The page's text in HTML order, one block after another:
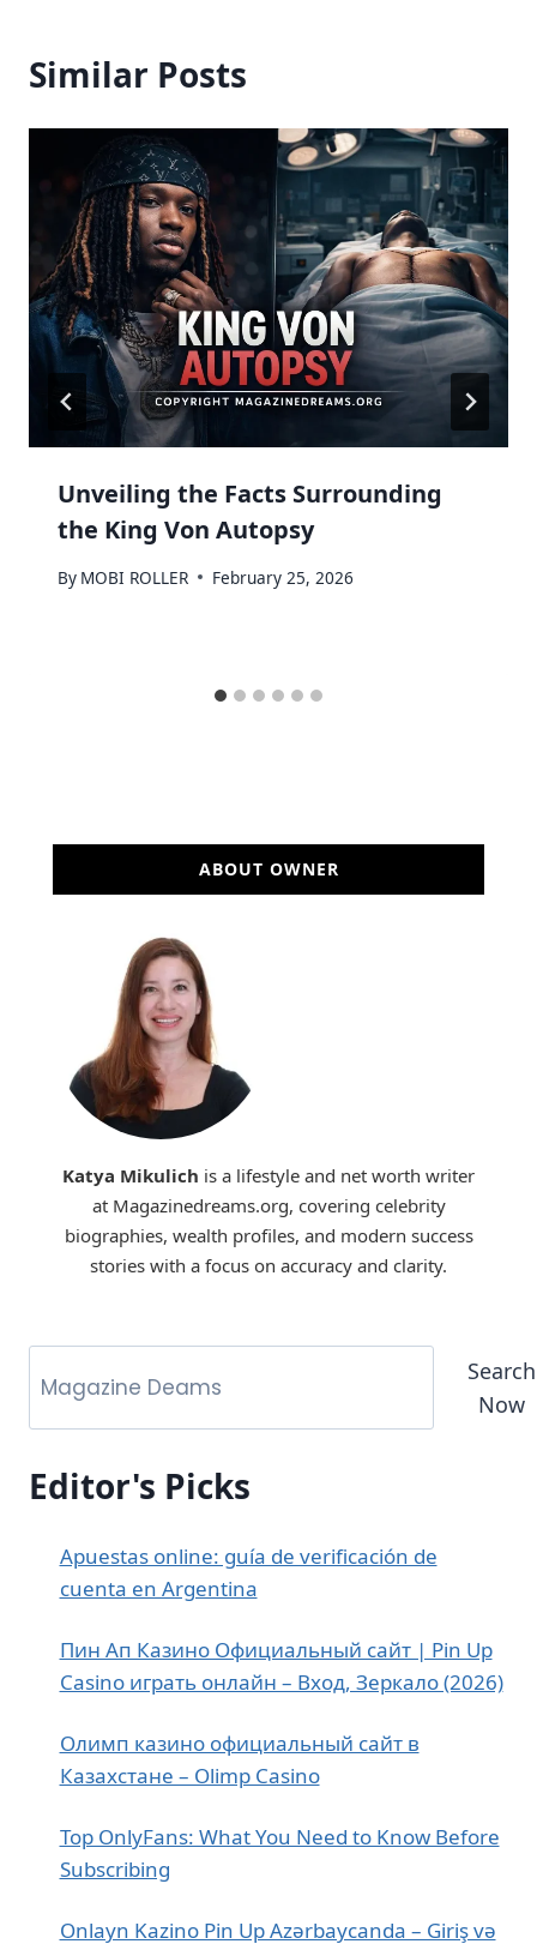
Similar Posts
Unveiling the Facts Surrounding
the King Von Autopsy
By MOBI ROLLER February 25, 2026
ABOUT OWNER
Katya Mikulich is a lifestyle and net worth writer
at Magazinedreams.org, covering celebrity
biographies, wealth profiles, and modern success
stories with a focus on accuracy and clarity.
Search
Now
Editor's Picks
Apuestas online: guía de verificación de
cuenta en Argentina
Пин Ап Казино Официальный сайт | Pin Up
Casino играть онлайн – Вход, Зеркало (2026)
Олимп казино официальный сайт в
Казахстане – Olimp Casino
Top OnlyFans: What You Need to Know Before
Subscribing
Onlayn Kazino Pin Up Azərbaycanda – Giriş və